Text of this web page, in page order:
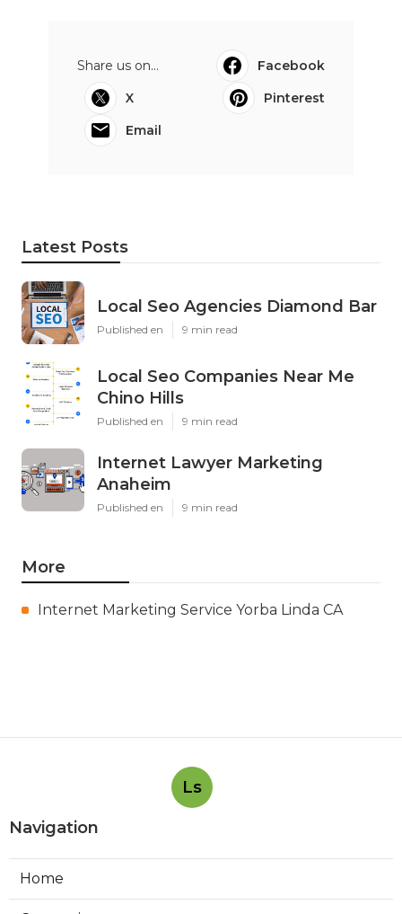
Share us on...
Facebook
X
Pinterest
Email
Latest Posts
Local Seo Agencies Diamond Bar
Published en 9 min read
Local Seo Companies Near Me
Chino Hills
Published en 9 min read
Internet Lawyer Marketing
Anaheim
Published en 9 min read
More
Internet Marketing Service Yorba Linda CA
Ls
Navigation
Home